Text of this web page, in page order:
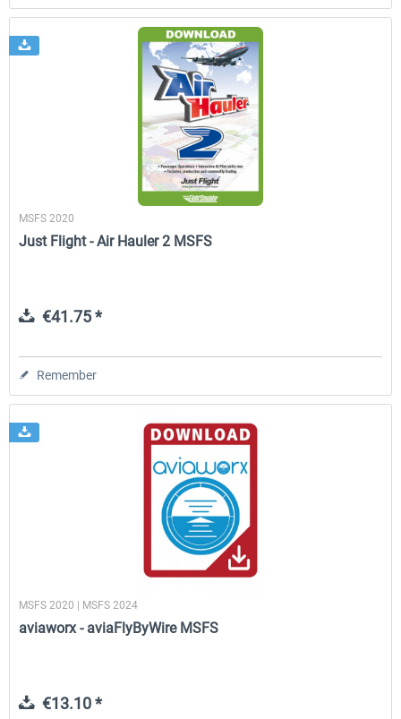
MSFS 2020
Just Flight - Air Hauler 2 MSFS
€41.75 *
Remember
MSFS 2020 | MSFS 2024
aviaworx - aviaFlyByWire MSFS
€13.10 *